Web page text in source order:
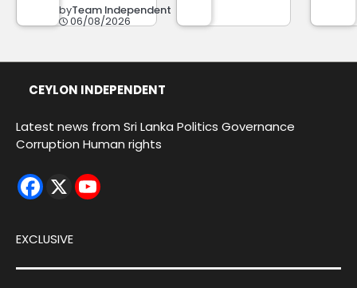
byTeam Independent
06/08/2026
CEYLON INDEPENDENT
Latest news from Sri Lanka Politics Governance
Corruption Human rights
EXCLUSIVE